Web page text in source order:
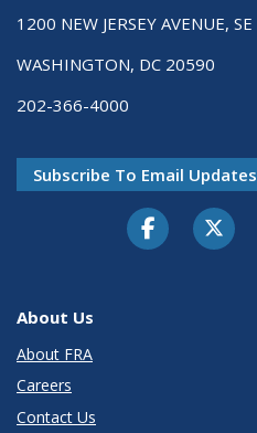
1200 NEW JERSEY AVENUE, SE
WASHINGTON, DC 20590
202-366-4000
Subscribe To Email Updates
About Us
About FRA
Careers
Contact Us